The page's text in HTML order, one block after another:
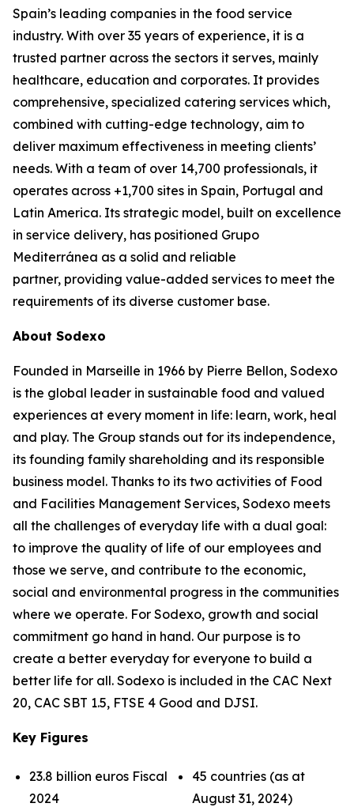
Spain’s leading companies in the food service
industry. With over 35 years of experience, it is a
trusted partner across the sectors it serves, mainly
healthcare, education and corporates. It provides
comprehensive, specialized catering services which,
combined with cutting-edge technology, aim to
deliver maximum effectiveness in meeting clients’
needs. With a team of over 14,700 professionals, it
operates across +1,700 sites in Spain, Portugal and
Latin America. Its strategic model, built on excellence
in service delivery, has positioned Grupo
Mediterránea as a solid and reliable
partner, providing value-added services to meet the
requirements of its diverse customer base.
About Sodexo
Founded in Marseille in 1966 by Pierre Bellon, Sodexo
is the global leader in sustainable food and valued
experiences at every moment in life: learn, work, heal
and play. The Group stands out for its independence,
its founding family shareholding and its responsible
business model. Thanks to its two activities of Food
and Facilities Management Services, Sodexo meets
all the challenges of everyday life with a dual goal:
to improve the quality of life of our employees and
those we serve, and contribute to the economic,
social and environmental progress in the communities
where we operate. For Sodexo, growth and social
commitment go hand in hand. Our purpose is to
create a better everyday for everyone to build a
better life for all. Sodexo is included in the CAC Next
20, CAC SBT 1.5, FTSE 4 Good and DJSI.
Key Figures
23.8 billion euros Fiscal
2024
45 countries (as at
August 31, 2024)